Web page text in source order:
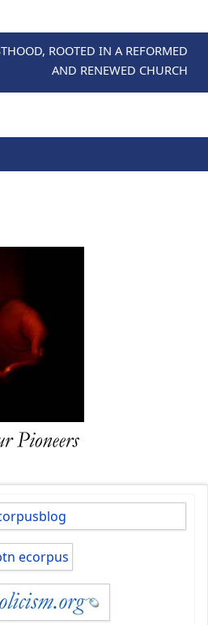
ROOTED IN A REFORMED
AND RENEWED CHURCH